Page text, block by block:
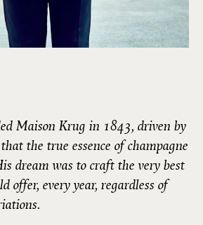
Maison Krug in 1843, driven by
the true essence of champagne
dream was to craft the very best
offer, every year, regardless of